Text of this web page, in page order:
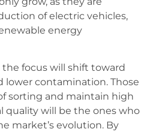
of electric vehicles,
energy
the focus will shift toward
lower contamination. Those
sorting and maintain high
quality will be the ones who
market’s evolution. By